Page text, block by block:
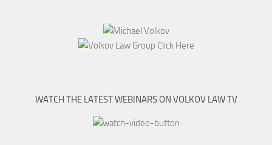
WATCH THE LATEST WEBINARS ON VOLKOV LAW TV